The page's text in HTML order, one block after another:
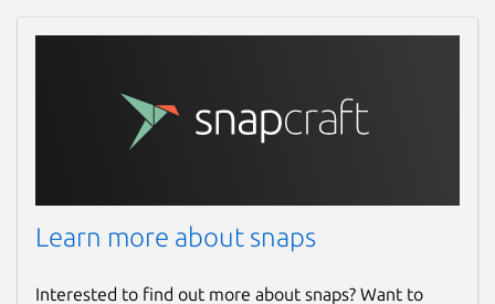
Learn more about snaps
Interested to find out more about snaps? Want to